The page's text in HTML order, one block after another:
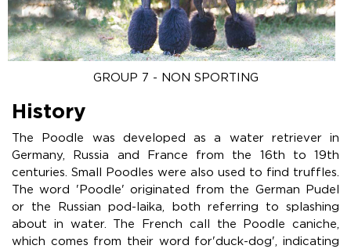
GROUP 7 - NON SPORTING
History
The Poodle was developed as a water retriever in
Germany, Russia and France from the 16th to 19th
centuries. Small Poodles were also used to find truffles.
The word 'Poodle' originated from the German Pudel
or the Russian pod-laika, both referring to splashing
about in water. The French call the Poodle caniche,
which comes from their word for'duck-dog', indicating